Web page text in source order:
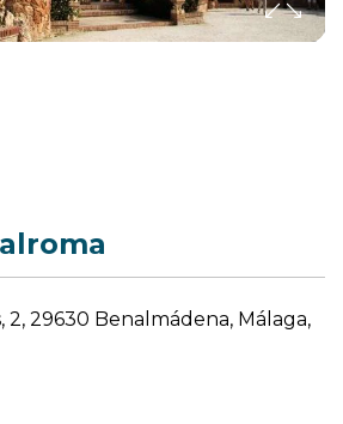
2, 29630 Benalmádena, Málaga,